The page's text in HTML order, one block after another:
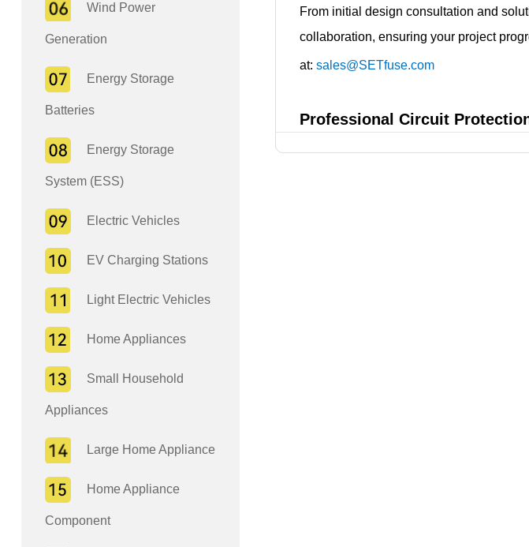
Wind Power
Generation
Energy Storage
Batteries
Energy Storage
System (ESS)
Electric Vehicles
EV Charging Stations
Light Electric Vehicles
Home Appliances
Small Household
Appliances
Large Home Appliance
Home Appliance
Component
From initial design consultation and
collaboration, ensuring your project
at:sales@SETfuse.com
Professional Circuit